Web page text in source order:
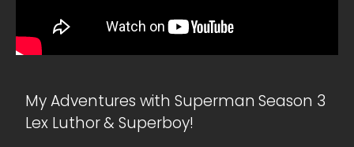
My Adventures with Superman Season 3
Lex Luthor & Superboy!